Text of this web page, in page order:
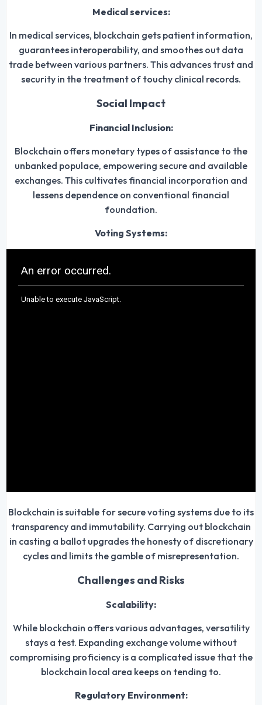
Medical services:
In medical services, blockchain gets patient information,
guarantees interoperability, and smoothes out data
trade between various partners. This advances trust and
security in the treatment of touchy clinical records.
Social Impact
Financial Inclusion:
Blockchain offers monetary types of assistance to the
unbanked populace, empowering secure and available
exchanges. This cultivates financial incorporation and
lessens dependence on conventional financial
foundation.
Voting Systems:
Blockchain is suitable for secure voting systems due to its
transparency and immutability. Carrying out blockchain
in casting a ballot upgrades the honesty of discretionary
cycles and limits the gamble of misrepresentation.
Challenges and Risks
Scalability:
While blockchain offers various advantages, versatility
stays a test. Expanding exchange volume without
compromising proficiency is a complicated issue that the
blockchain local area keeps on tending to.
Regulatory Environment: